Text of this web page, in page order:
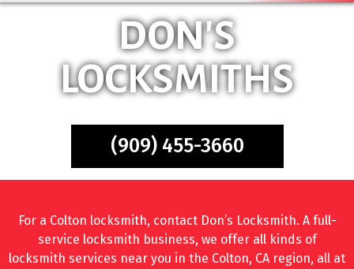
DON'S
LOCKSMITHS
(909) 455-3660
For a Colton locksmith, contact Don’s Locksmith. A full-
service locksmith business, we offer all kinds of
locksmith services near you in the Colton, CA region, all at